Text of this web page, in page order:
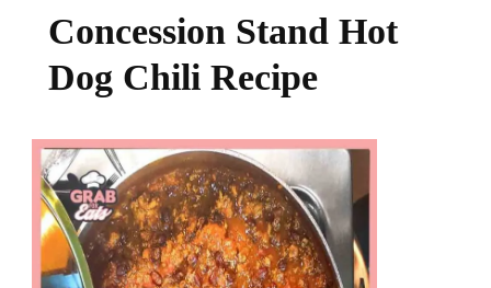
Concession Stand Hot
Dog Chili Recipe